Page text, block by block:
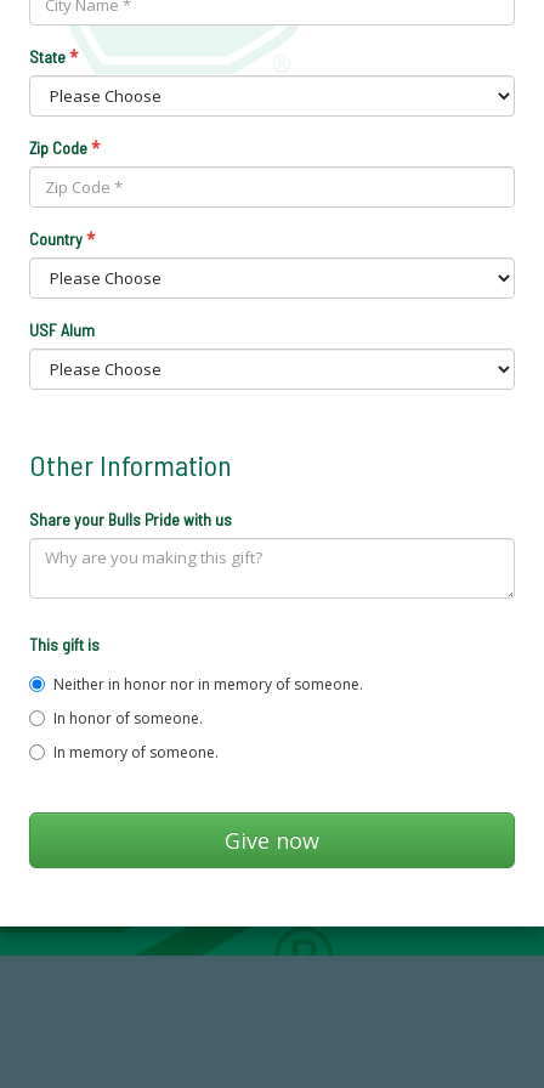
State*
Zip Code*
Country*
USF Alum
Other Information
Share your Bulls Pride with us
This gift is
Neither in honor nor in memory of someone.
In honor of someone.
In memory of someone.